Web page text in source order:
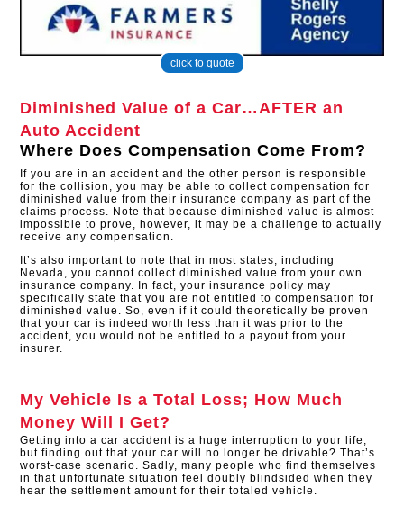
click to quote
Diminished Value of a Car…AFTER an
Auto Accident
Where Does Compensation Come From?
If you are in an accident and the other person is responsible
for the collision, you may be able to collect compensation for
diminished value from their insurance company as part of the
claims process. Note that because diminished value is almost
impossible to prove, however, it may be a challenge to actually
receive any compensation.
It’s also important to note that in most states, including
Nevada, you cannot collect diminished value from your own
insurance company. In fact, your insurance policy may
specifically state that you are not entitled to compensation for
diminished value. So, even if it could theoretically be proven
that your car is indeed worth less than it was prior to the
accident, you would not be entitled to a payout from your
insurer.
My Vehicle Is a Total Loss; How Much
Money Will I Get?
Getting into a car accident is a huge interruption to your life,
but finding out that your car will no longer be drivable? That’s
worst-case scenario. Sadly, many people who find themselves
in that unfortunate situation feel doubly blindsided when they
hear the settlement amount for their totaled vehicle.